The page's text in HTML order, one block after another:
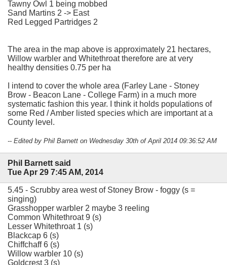
Tawny Owl 1 being mobbed
Sand Martins 2 -> East
Red Legged Partridges 2
The area in the map above is approximately 21 hectares,
Willow warbler and Whitethroat therefore are at very
healthy densities 0.75 per ha
I intend to cover the whole area (Farley Lane - Stoney
Brow - Beacon Lane - College Farm) in a much more
systematic fashion this year. I think it holds populations of
some Red / Amber listed species which are important at a
County level.
-- Edited by Phil Barnett on Wednesday 30th of April 2014 09:36:52 AM
Phil Barnett said
Tue Apr 29 7:45 AM, 2014
5.45 - Scrubby area west of Stoney Brow - foggy (s =
singing)
Grasshopper warbler 2 maybe 3 reeling
Common Whitethroat 9 (s)
Lesser Whitethroat 1 (s)
Blackcap 6 (s)
Chiffchaff 6 (s)
Willow warbler 10 (s)
Goldcrest 3 (s)